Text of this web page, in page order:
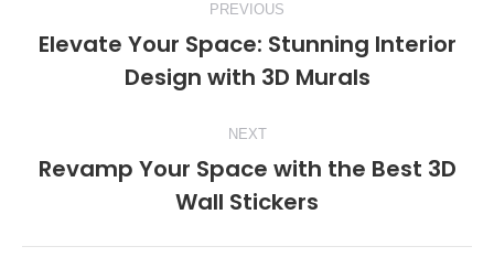
navigation
PREVIOUS
post:
Elevate Your Space: Stunning Interior
Design with 3D Murals
NEXT
post:
Revamp Your Space with the Best 3D
Wall Stickers